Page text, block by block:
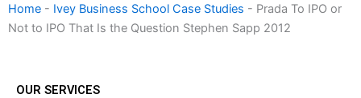
Home - Ivey Business School Case Studies - Prada To IPO or
Not to IPO That Is the Question Stephen Sapp 2012
OUR SERVICES